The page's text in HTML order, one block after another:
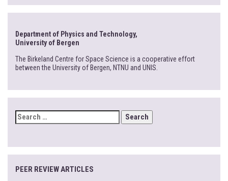
Department of Physics and Technology,
University of Bergen
The Birkeland Centre for Space Science is a cooperative effort
between the University of Bergen, NTNU and UNIS.
SEARCH
FOR:
PEER REVIEW ARTICLES